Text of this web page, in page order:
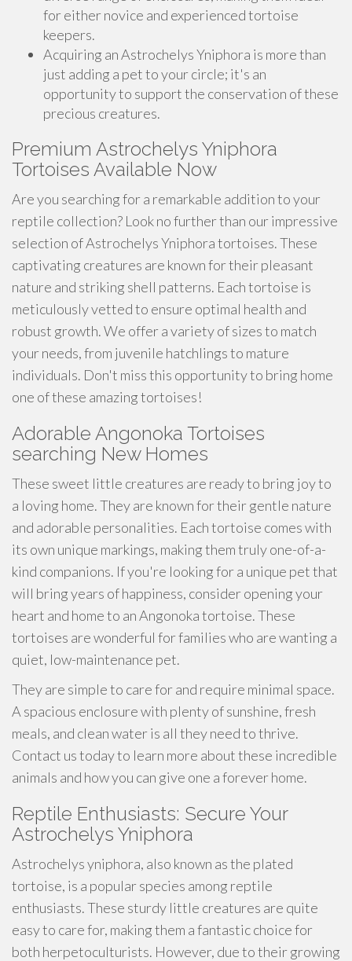
for either novice and experienced tortoise
keepers.
Acquiring an Astrochelys Yniphora is more than
just adding a pet to your circle; it's an
opportunity to support the conservation of these
precious creatures.
Premium Astrochelys Yniphora
Tortoises Available Now
Are you searching for a remarkable addition to your
reptile collection? Look no further than our impressive
selection of Astrochelys Yniphora tortoises. These
captivating creatures are known for their pleasant
nature and striking shell patterns. Each tortoise is
meticulously vetted to ensure optimal health and
robust growth. We offer a variety of sizes to match
your needs, from juvenile hatchlings to mature
individuals. Don't miss this opportunity to bring home
one of these amazing tortoises!
Adorable Angonoka Tortoises
searching New Homes
These sweet little creatures are ready to bring joy to
a loving home. They are known for their gentle nature
and adorable personalities. Each tortoise comes with
its own unique markings, making them truly one-of-a-
kind companions. If you're looking for a unique pet that
will bring years of happiness, consider opening your
heart and home to an Angonoka tortoise. These
tortoises are wonderful for families who are wanting a
quiet, low-maintenance pet.
They are simple to care for and require minimal space.
A spacious enclosure with plenty of sunshine, fresh
meals, and clean water is all they need to thrive.
Contact us today to learn more about these incredible
animals and how you can give one a forever home.
Reptile Enthusiasts: Secure Your
Astrochelys Yniphora
Astrochelys yniphora, also known as the plated
tortoise, is a popular species among reptile
enthusiasts. These sturdy little creatures are quite
easy to care for, making them a fantastic choice for
both herpetoculturists. However, due to their growing